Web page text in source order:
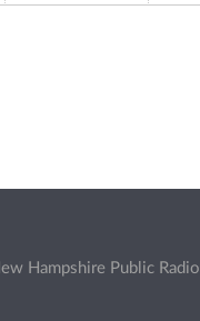
Hampshire Public Radio